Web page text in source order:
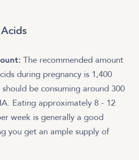
The recommended amount
during pregnancy is 1,400
be consuming around 300
Eating approximately 8 - 12
week is generally a good
you get an ample supply of